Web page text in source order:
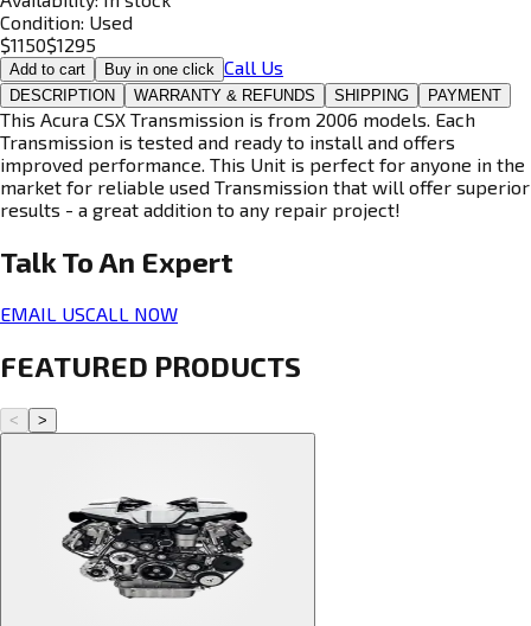
Condition: Used
$1150$1295
Add to cart Buy in one click Call Us
DESCRIPTION WARRANTY & REFUNDS SHIPPING PAYMENT
This Acura CSX Transmission is from 2006 models. Each
Transmission is tested and ready to install and offers
improved performance. This Unit is perfect for anyone in the
market for reliable used Transmission that will offer superior
results - a great addition to any repair project!
Talk To An Expert
EMAIL USCALL NOW
FEATURED PRODUCTS
< >